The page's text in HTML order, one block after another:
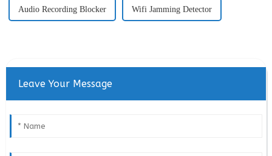
Audio Recording Blocker Wifi Jamming Detector
Leave Your Message